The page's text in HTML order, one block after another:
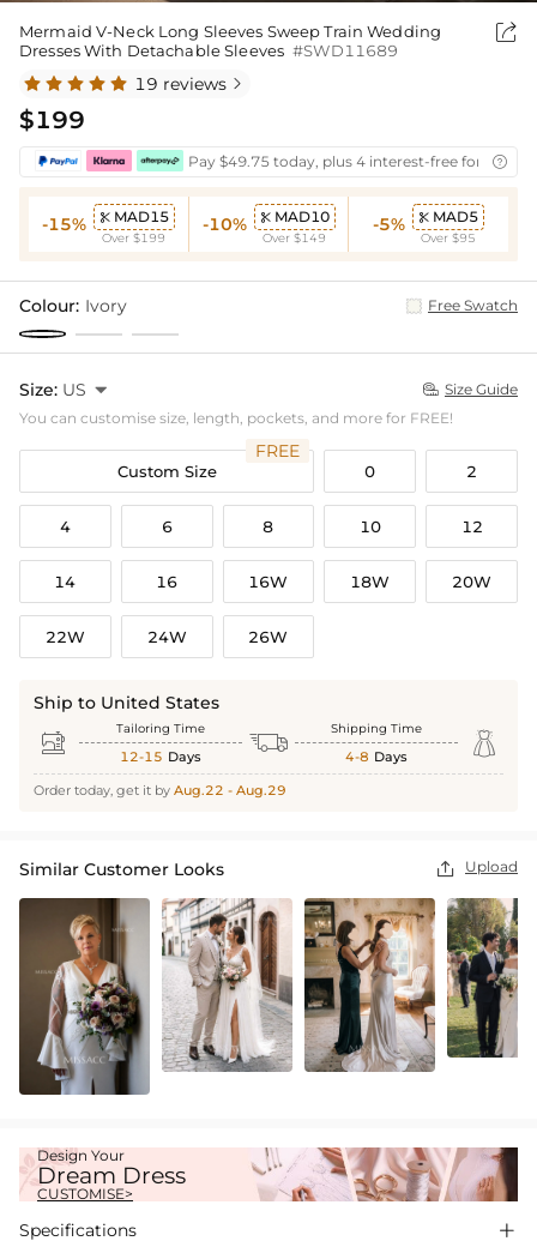
Mermaid V-Neck Long Sleeves Sweep Train Wedding
Dresses With Detachable Sleeves #SWD11689

19 reviews 
$199
Pay $49.75 today, plus 4 interest-free 
-15%  MAD15
Over $199
-10%  MAD10
Over $149
-5%  MAD5
Over $95
Colour: Ivory Free Swatch
Size: US   Size Guide
You can customise size, length, pockets, and more for FREE!
Custom Size
FREE
0 2
4 6 8 10 12
14 16 16W 18W 20W
22W 24W 26W
Ship to United States
 Tailoring Time
12-15 Days  Shipping Time
4-8 Days 
Order today, get it by Aug.22 - Aug.29
Similar Customer Looks  Upload
Design Your
Dream Dress
CUSTOMISE>
Specifications 